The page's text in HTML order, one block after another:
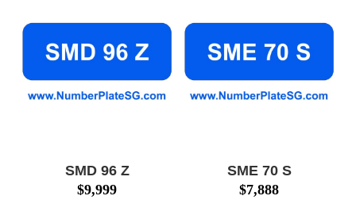
SMD 96 Z
$9,999
SME 70 S
$7,888